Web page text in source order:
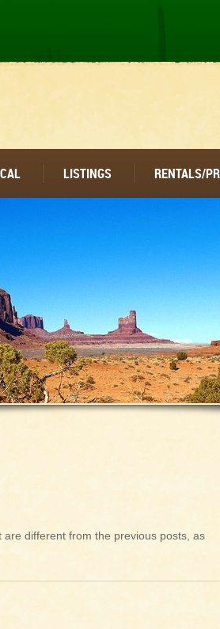
LISTINGS RENTALS/
different from the previous posts, as